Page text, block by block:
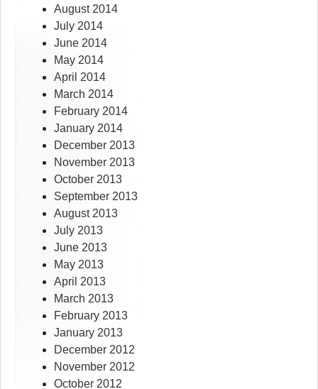
August 2014
July 2014
June 2014
May 2014
April 2014
March 2014
February 2014
January 2014
December 2013
November 2013
October 2013
September 2013
August 2013
July 2013
June 2013
May 2013
April 2013
March 2013
February 2013
January 2013
December 2012
November 2012
October 2012